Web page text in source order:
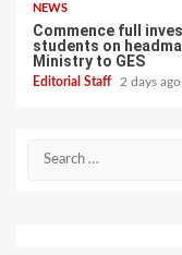
NEWS
Commence full
students on
Ministry to GES
Editorial Staff 2 days ago
for: